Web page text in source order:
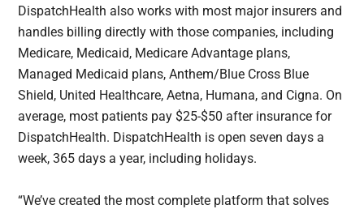
DispatchHealth also works with most major insurers and
handles billing directly with those companies, including
Medicare, Medicaid, Medicare Advantage plans,
Managed Medicaid plans, Anthem/Blue Cross Blue
Shield, United Healthcare, Aetna, Humana, and Cigna. On
average, most patients pay $25-$50 after insurance for
DispatchHealth. DispatchHealth is open seven days a
week, 365 days a year, including holidays.
“We’ve created the most complete platform that solves